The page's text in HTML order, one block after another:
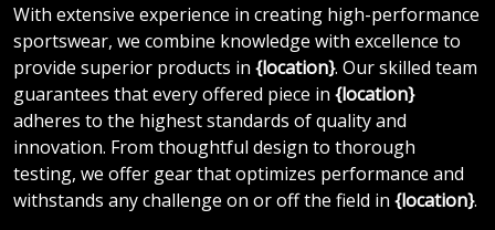
With extensive experience in creating high-performance
sportswear, we combine knowledge with excellence to
provide superior products in {location}. Our skilled team
guarantees that every offered piece in {location}
adheres to the highest standards of quality and
innovation. From thoughtful design to thorough
testing, we offer gear that optimizes performance and
withstands any challenge on or off the field in {location}.